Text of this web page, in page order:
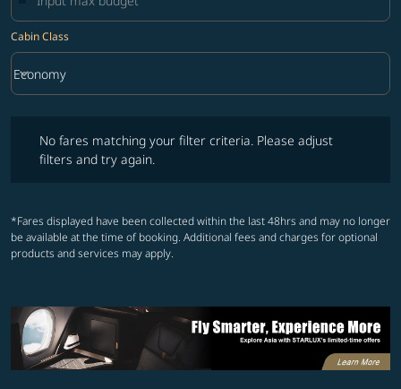
Cabin Class
Cabin Class option Economy Selected
Economy
keyboard_arrow_down
No fares matching your filter criteria. Please adjust
filters and try again.
*Fares displayed have been collected within the last 48hrs and may no longer
be available at the time of booking. Additional fees and charges for optional
products and services may apply.